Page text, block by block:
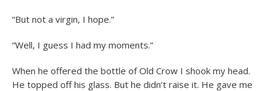
“But not a virgin, I hope.”
“Well, I guess I had my moments.”
When he offered the bottle of Old Crow I shook my head.
He topped off his glass. But he didn’t raise it. He gave me